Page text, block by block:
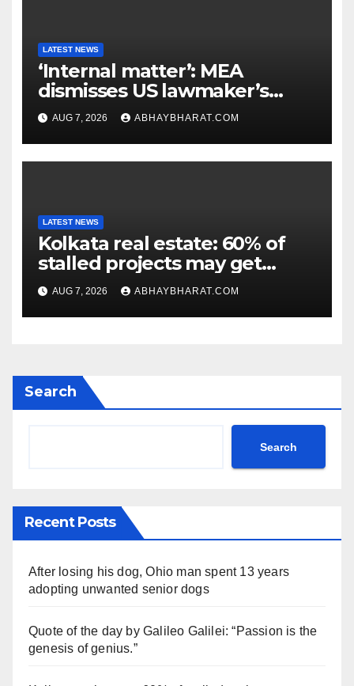
LATEST NEWS
‘Internal matter’: MEA
dismisses US lawmaker’s
criticism of FCRA Bill
AUG 7, 2026 ABHAYBHARAT.COM
LATEST NEWS
Kolkata real estate: 60% of
stalled projects may get
clearance within days
AUG 7, 2026 ABHAYBHARAT.COM
Search
Search
Recent Posts
After losing his dog, Ohio man spent 13 years
adopting unwanted senior dogs
Quote of the day by Galileo Galilei: “Passion is the
genesis of genius.”